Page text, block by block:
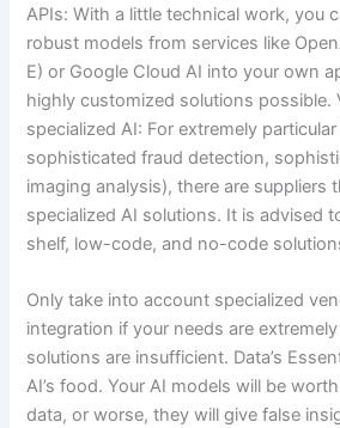
APIs: With a little technical work, you
robust models from services like
E) or Google Cloud AI into your own
highly customized solutions possible.
specialized AI: For extremely
sophisticated fraud detection,
imaging analysis), there are suppliers
specialized AI solutions. It is advised
shelf, low-code, and no-code
Only take into account specialized
integration if your needs are
solutions are insufficient. Data’s
AI’s food. Your AI models will be
data, or worse, they will give false